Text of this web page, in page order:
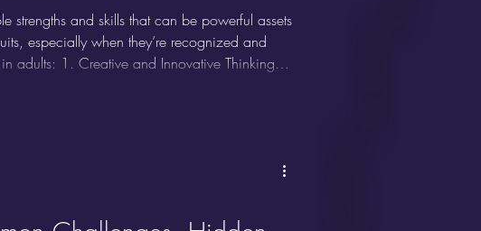
strengths and skills that can be powerful assets
especially when they’re recognized and
adults: 1. Creative and Innovative Thinking